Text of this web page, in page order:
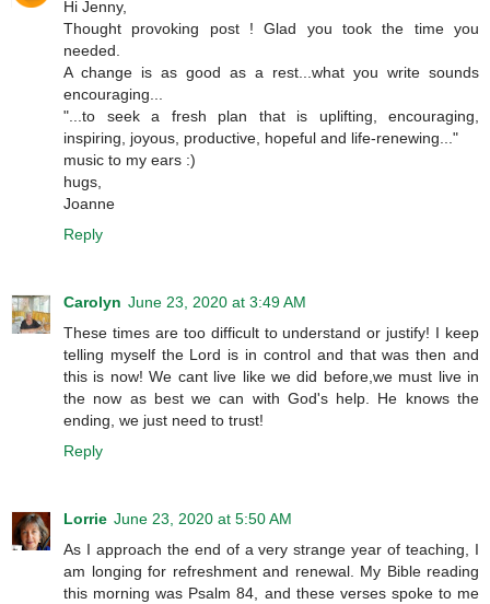
Hi Jenny,
Thought provoking post ! Glad you took the time you
needed.
A change is as good as a rest...what you write sounds
encouraging...
"...to seek a fresh plan that is uplifting, encouraging,
inspiring, joyous, productive, hopeful and life-renewing..."
music to my ears :)
hugs,
Joanne
Reply
Carolyn June 23, 2020 at 3:49 AM
These times are too difficult to understand or justify! I keep
telling myself the Lord is in control and that was then and
this is now! We cant live like we did before,we must live in
the now as best we can with God's help. He knows the
ending, we just need to trust!
Reply
Lorrie June 23, 2020 at 5:50 AM
As I approach the end of a very strange year of teaching, I
am longing for refreshment and renewal. My Bible reading
this morning was Psalm 84, and these verses spoke to me